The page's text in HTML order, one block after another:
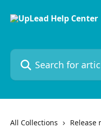
Search for articles...
All Collections Release